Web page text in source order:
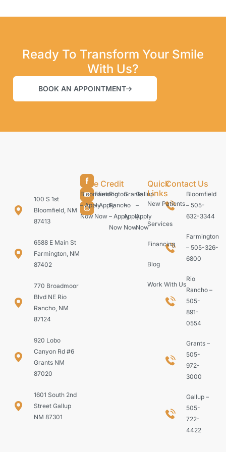
Ready To Transform Your Smile
With Us?
BOOK AN APPOINTMENT
100 S 1st
Bloomfield, NM
87413
6588 E Main St
Farmington, NM
87402
770 Broadmoor
Blvd NE Rio
Rancho, NM
87124
920 Lobo
Canyon Rd #6
Grants NM
87020
1601 South 2nd
Street Gallup
NM 87301
Care Credit
Bloomfield
– Apply
Now
Farmington
– Apply
Now
Rio
Rancho
– Apply
Now
Grants
–
Apply
Now
Gallup
–
Apply
Now
Quick
Links
New Patients
Services
Financing
Blog
Work With Us
Contact Us
Bloomfield
– 505-
632-3344
Farmington
– 505-326-
6800
Rio
Rancho –
505-
891-
0554
Grants –
505-
972-
3000
Gallup –
505-
722-
4422